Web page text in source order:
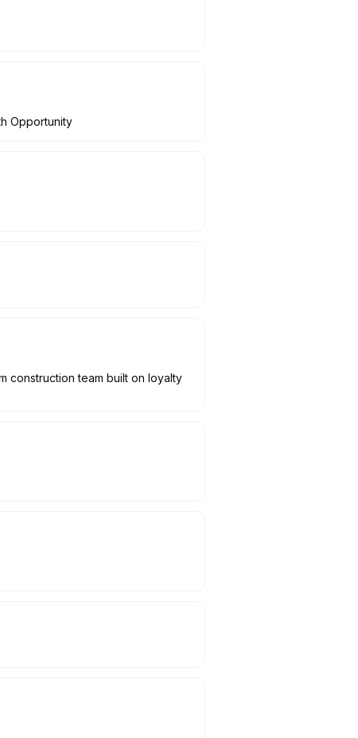
Opportunity
construction team built on loyalty